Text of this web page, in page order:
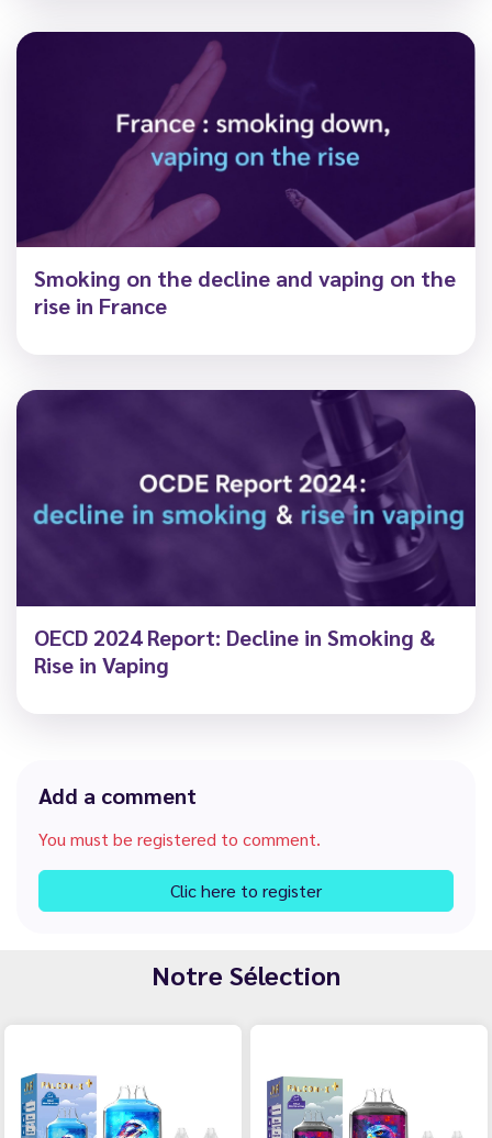
Smoking on the decline and vaping on the
rise in France
OECD 2024 Report: Decline in Smoking &
Rise in Vaping
Add a comment
You must be registered to comment.
Clic here to register
Notre Sélection